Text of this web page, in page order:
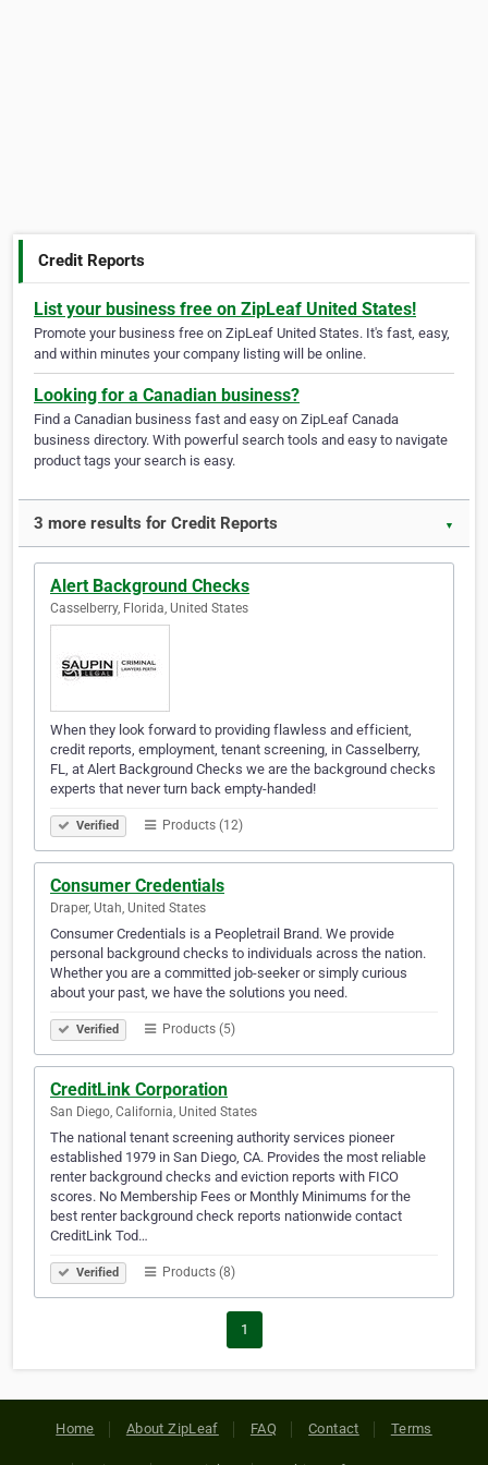
Credit Reports
List your business free on ZipLeaf United States!
Promote your business free on ZipLeaf United States. It's fast, easy,
and within minutes your company listing will be online.
Looking for a Canadian business?
Find a Canadian business fast and easy on ZipLeaf Canada
business directory. With powerful search tools and easy to navigate
product tags your search is easy.
3 more results for Credit Reports ▼
Alert Background Checks
Casselberry, Florida, United States
When they look forward to providing flawless and efficient,
credit reports, employment, tenant screening, in Casselberry,
FL, at Alert Background Checks we are the background checks
experts that never turn back empty-handed!
Verified Products (12)
Consumer Credentials
Draper, Utah, United States
Consumer Credentials is a Peopletrail Brand. We provide
personal background checks to individuals across the nation.
Whether you are a committed job-seeker or simply curious
about your past, we have the solutions you need.
Verified Products (5)
CreditLink Corporation
San Diego, California, United States
The national tenant screening authority services pioneer
established 1979 in San Diego, CA. Provides the most reliable
renter background checks and eviction reports with FICO
scores. No Membership Fees or Monthly Minimums for the
best renter background check reports nationwide contact
CreditLink Tod…
Verified Products (8)
1
Home About ZipLeaf FAQ Contact Terms